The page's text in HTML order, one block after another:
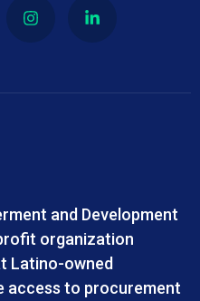
and Development
organization
Latino-owned
access to procurement